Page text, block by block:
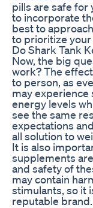
pills are safe for
to incorporate
best to
to prioritize your
Do Shark Tank
Now, the big
work? The
to person, as
may experience
energy levels
see the same
expectations
all solution to
It is also
supplements
and safety of
may contain
stimulants, so it
reputable